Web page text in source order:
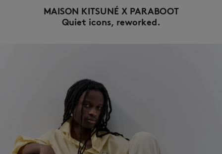
MAISON KITSUNÉ X PARABOOT
Quiet icons, reworked.